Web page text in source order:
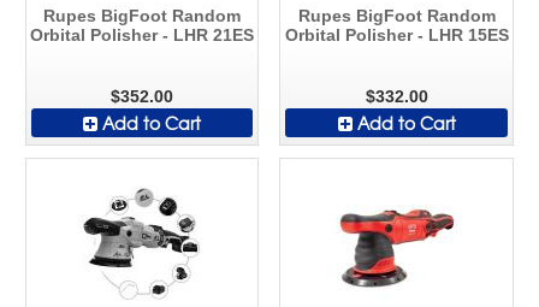
Rupes BigFoot Random
Orbital Polisher - LHR 21ES
$352.00
Add to Cart
Rupes BigFoot Random
Orbital Polisher - LHR 15ES
$332.00
Add to Cart